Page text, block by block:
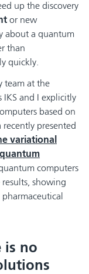
up the discovery
or new
about a quantum
than
quickly.
team at the
IKS and I explicitly
based on
presented
variational
computers
showing
is no